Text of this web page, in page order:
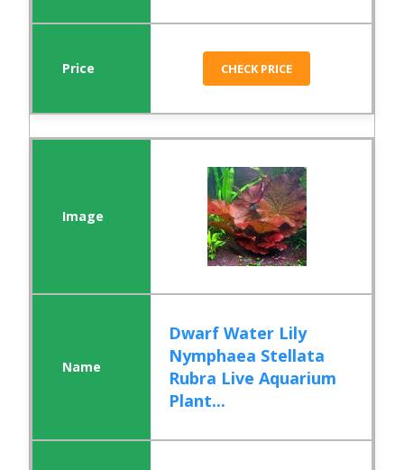
CHECK PRICE
Dwarf Water Lily
Nymphaea Stellata
Rubra Live Aquarium
Plant...